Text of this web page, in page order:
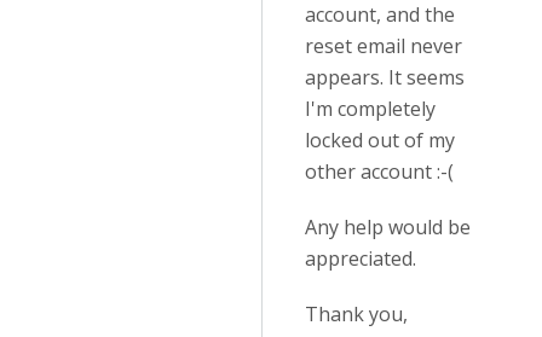
account, and the
reset email never
appears. It seems
I'm completely
locked out of my
other account :-(
Any help would be
appreciated.
Thank you,